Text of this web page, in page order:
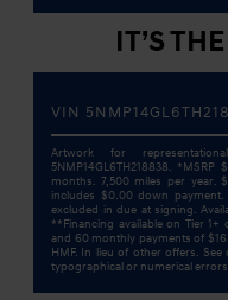
IT’S
VIN
Artwork for
5NMP14GL6TH218838.
months. 7,500 miles per year.
includes $0.00 down payment.
excluded in due at signing.
**Financing available on Tier
and 60 monthly payments of
HMF. In lieu of other offers.
typographical or numerical